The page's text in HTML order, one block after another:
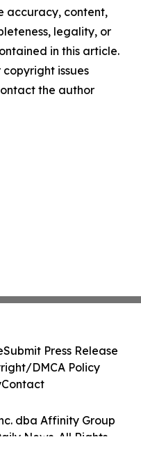
accuracy, content,
legality, or
in this article.
issues
the author
dba Affinity Group
News. All Rights
Submit Press Release
DMCA Policy
Contact